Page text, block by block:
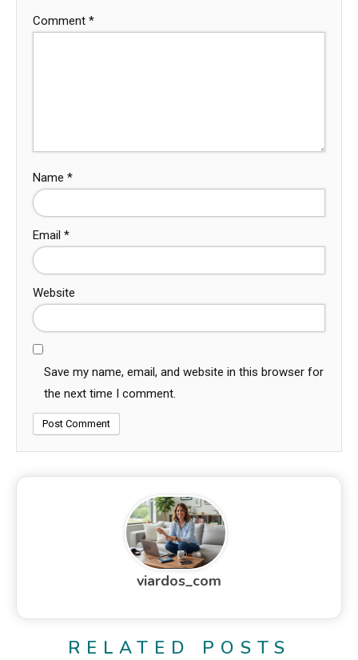
Comment *
Name *
Email *
Website
Save my name, email, and website in this browser for
the next time I comment.
viardos_com
RELATED POSTS